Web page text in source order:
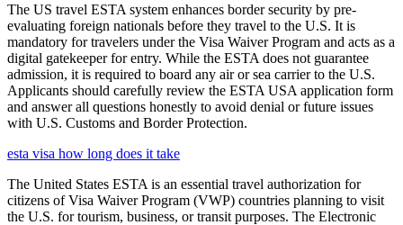
The US travel ESTA system enhances border security by pre-
evaluating foreign nationals before they travel to the U.S. It is
mandatory for travelers under the Visa Waiver Program and acts as a
digital gatekeeper for entry. While the ESTA does not guarantee
admission, it is required to board any air or sea carrier to the U.S.
Applicants should carefully review the ESTA USA application form
and answer all questions honestly to avoid denial or future issues
with U.S. Customs and Border Protection.
esta visa how long does it take
The United States ESTA is an essential travel authorization for
citizens of Visa Waiver Program (VWP) countries planning to visit
the U.S. for tourism, business, or transit purposes. The Electronic